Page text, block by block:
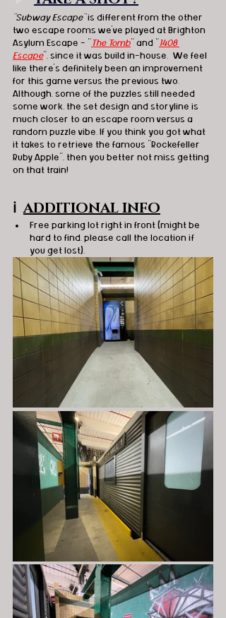
"Subway Escape" is different from the other
two escape rooms we've played at Brighton
Asylum Escape - "The Tomb" and "1408
Escape", since it was build in-house.  We feel
like there's definitely been an improvement
for this game versus the previous two.
Although, some of the puzzles still needed
some work, the set design and storyline is
much closer to an escape room versus a
random puzzle vibe. If you think you got what
it takes to retrieve the famous "Rockefeller
Ruby Apple", then you better not miss getting
on that train!
ℹ️ ADDITIONAL INFO
Free parking lot right in front (might be
hard to find, please call the location if
you get lost).